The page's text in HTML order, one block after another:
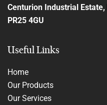
Centurion Industrial
PR25 4GU
Useful Links
Home
Our Products
Our Services